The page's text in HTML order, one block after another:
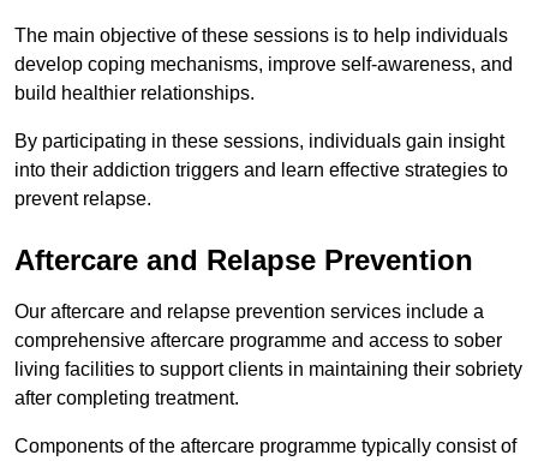
The main objective of these sessions is to help individuals
develop coping mechanisms, improve self-awareness, and
build healthier relationships.
By participating in these sessions, individuals gain insight
into their addiction triggers and learn effective strategies to
prevent relapse.
Aftercare and Relapse Prevention
Our aftercare and relapse prevention services include a
comprehensive aftercare programme and access to sober
living facilities to support clients in maintaining their sobriety
after completing treatment.
Components of the aftercare programme typically consist of